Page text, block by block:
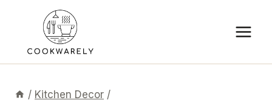
content
/ Kitchen Decor /